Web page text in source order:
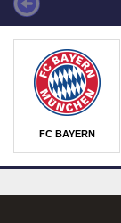
FC BAYERN